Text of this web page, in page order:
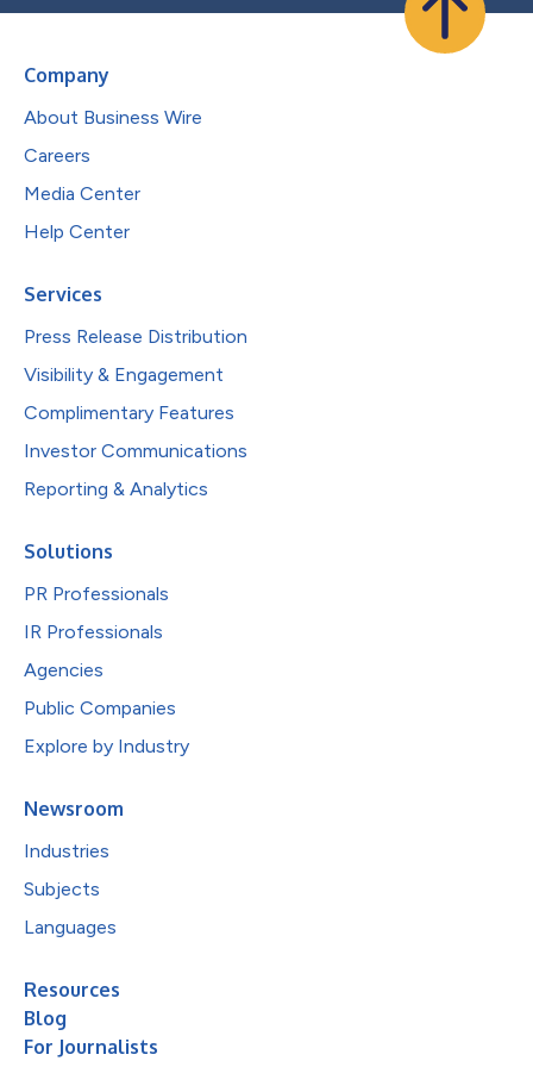
Company
About Business Wire
Careers
Media Center
Help Center
Services
Press Release Distribution
Visibility & Engagement
Complimentary Features
Investor Communications
Reporting & Analytics
Solutions
PR Professionals
IR Professionals
Agencies
Public Companies
Explore by Industry
Newsroom
Industries
Subjects
Languages
Resources
Blog
For Journalists